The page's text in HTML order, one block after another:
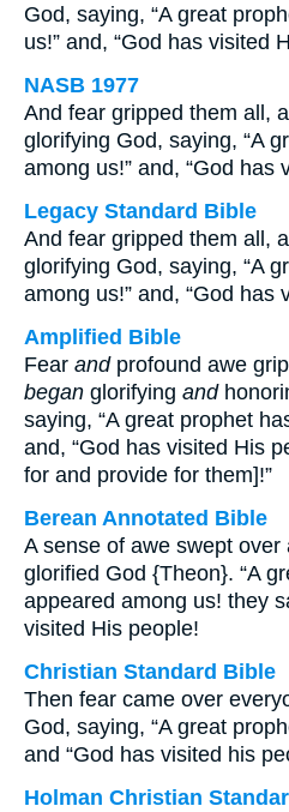
God, saying, “A great
us!” and, “God has visited
NASB 1977
And fear gripped them all,
glorifying God, saying, “A
among us!” and, “God has
Legacy Standard Bible
And fear gripped them all,
glorifying God, saying, “A
among us!” and, “God has
Amplified Bible
Fear andprofound awe
began glorifying and
saying, “A great prophet
and, “God has visited His
for and provide for them]!”
Berean Annotated Bible
A sense of awe swept
glorified God {Theon}. “A
appeared among us! they
visited His people!
Christian Standard Bible
Then fear came over
God, saying, “A great
and “God has visited his
Holman Christian